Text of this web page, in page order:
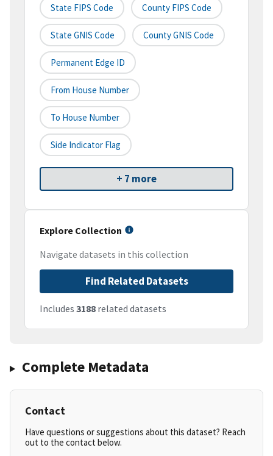
State FIPS Code County FIPS Code
State GNIS Code County GNIS Code
Permanent Edge ID
From House Number
To House Number
Side Indicator Flag
+ 7 more
Explore Collection
Navigate datasets in this collection
Find Related Datasets
Includes 3188 related datasets
Complete Metadata
Contact
Have questions or suggestions about this dataset? Reach
out to the contact below.